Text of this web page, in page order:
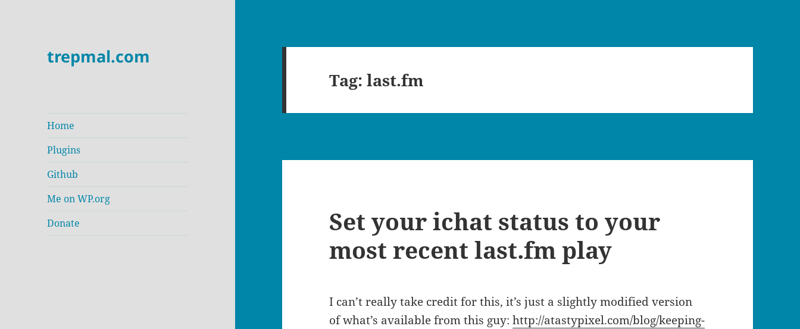
trepmal.com
Home
Plugins
Github
Me on WP.org
Donate
Tag:last.fm
Set your ichat status to your
most recent last.fm play
I can’t really take credit for this, it’s just a slightly modified version
of what’s available from this guy:http://atastypixel.com/blog/keeping-